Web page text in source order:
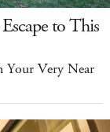
to This
Your Very Near